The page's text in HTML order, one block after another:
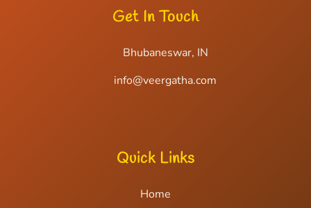
Get In Touch
Bhubaneswar, IN
info@veergatha.com
Quick Links
Home